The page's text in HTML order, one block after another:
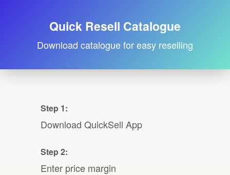
Quick Resell Catalogue
Download catalogue for easy reselling
Step 1:
Download QuickSell App
Step 2:
Enter price margin